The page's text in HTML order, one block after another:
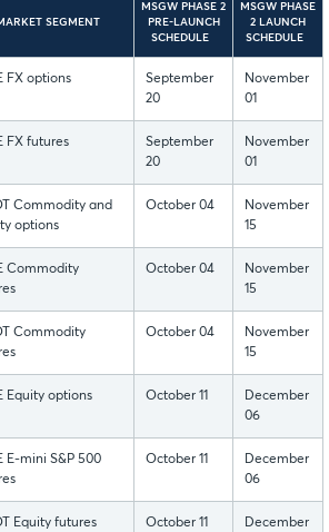
SEGMENT
MSGW PHASE 2
PRE-LAUNCH
SCHEDULE
MSGW PHASE
2 LAUNCH
SCHEDULE
FX options
September
20
November
01
FX futures
September
20
November
01
Commodity and
options
October 04
November
15
Commodity
October 04
November
15
Commodity
October 04
November
15
Equity options October 11
December
06
E-mini S&P 500
October 11
December
06
Equity futures October 11
December